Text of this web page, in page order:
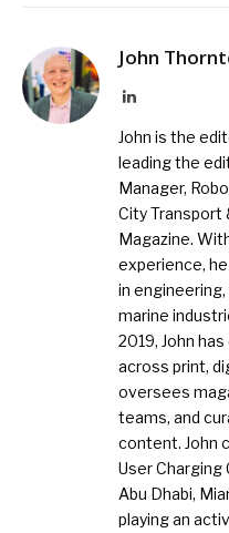
John
LinkedIn
John is the
leading the
Manager,
City Transport
Magazine.
experience,
in
marine
2019, John
across print,
oversees
teams, and
content. John
User
Abu Dhabi,
playing an